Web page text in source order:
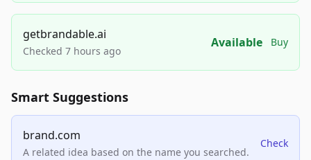
getbrandable.ai
Checked 7 hours ago
Available Buy
Smart Suggestions
brand.com
A related idea based on the name you searched.
Check